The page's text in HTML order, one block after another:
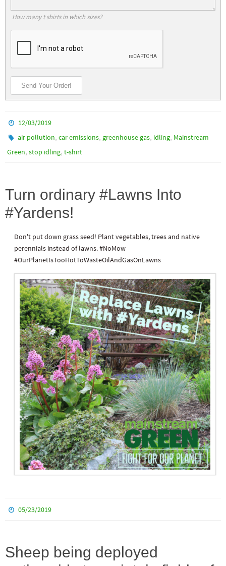
How many t shirts in which sizes?
Send Your Order!
12/03/2019
air pollution,car emissions, greenhouse gas, idling, Mainstream
Green, stop idling, t-shirt
Turn ordinary #Lawns Into
#Yardens!
Don't put down grass seed! Plant vegetables, trees and native
perennials instead of lawns. #NoMow
#OurPlanetIsTooHotToWasteOilAndGasOnLawns
05/23/2019
Sheep being deployed